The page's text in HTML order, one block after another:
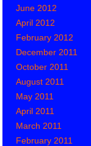
June 2012
April 2012
February 2012
December 2011
October 2011
August 2011
May 2011
April 2011
March 2011
February 2011